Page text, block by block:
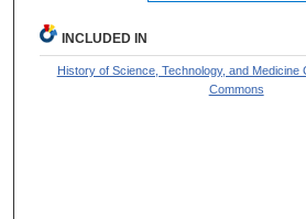
INCLUDED IN
History of Science, Technology, and Medicine
Commons